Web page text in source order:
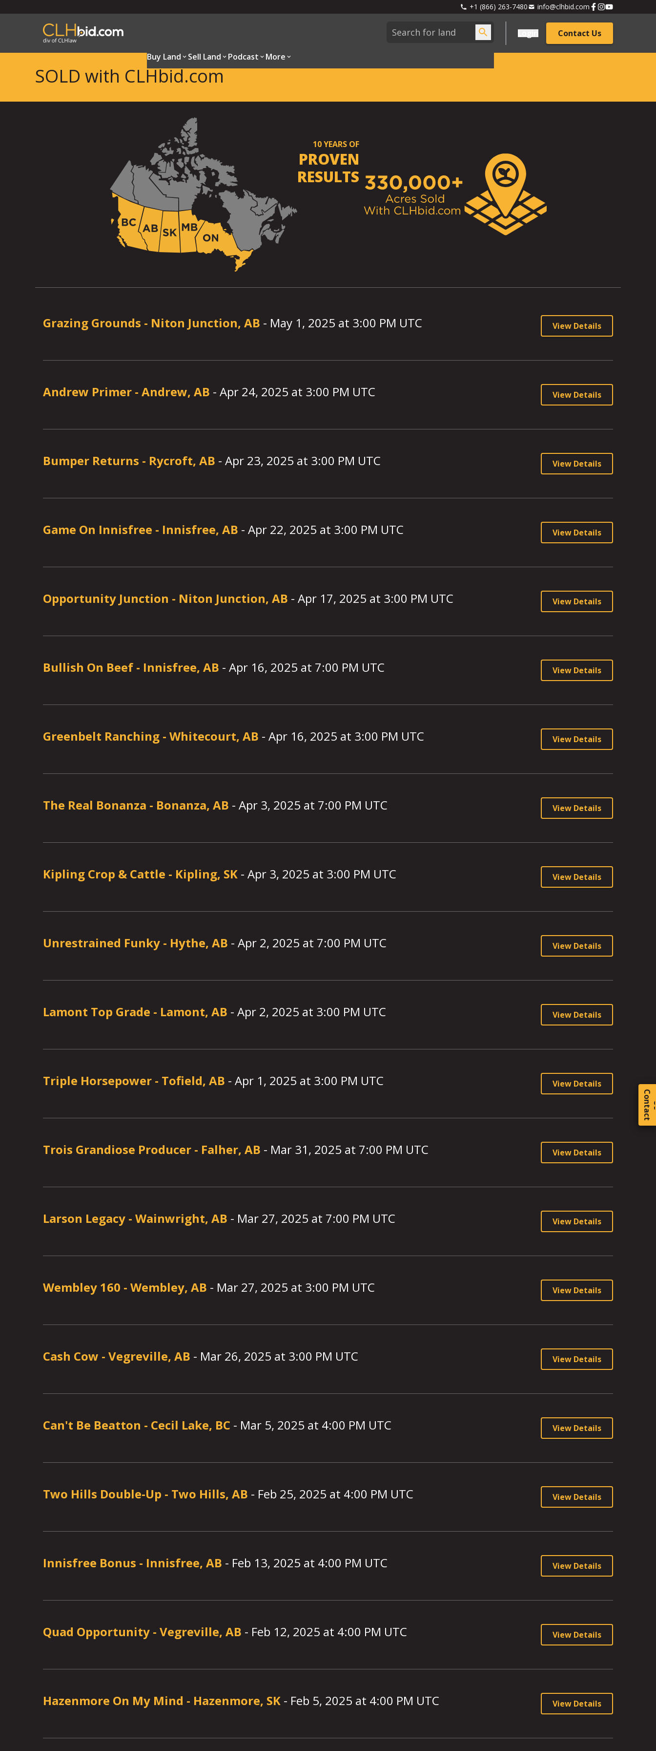
+1 (866) 263-7480 info@clhbid.com
Buy Land Sell Land Podcast More
Contact Us
C
o
t
a
c
t
SOLD with CLHbid.com
10YEARS OF
PROVEN
RESULTS
Grazing Grounds - Niton Junction, AB - May 1, 2025 at 3:00 PM UTC View Details
Andrew Primer - Andrew, AB - Apr 24, 2025 at 3:00 PM UTC View Details
Bumper Returns - Rycroft, AB - Apr 23, 2025 at 3:00 PM UTC View Details
Game On Innisfree - Innisfree, AB - Apr 22, 2025 at 3:00 PM UTC View Details
Opportunity Junction - Niton Junction, AB - Apr 17, 2025 at 3:00 PM UTC View Details
Bullish On Beef - Innisfree, AB - Apr 16, 2025 at 7:00 PM UTC View Details
Greenbelt Ranching - Whitecourt, AB - Apr 16, 2025 at 3:00 PM UTC View Details
The Real Bonanza - Bonanza, AB - Apr 3, 2025 at 7:00 PM UTC View Details
Kipling Crop & Cattle - Kipling, SK - Apr 3, 2025 at 3:00 PM UTC View Details
Unrestrained Funky - Hythe, AB - Apr 2, 2025 at 7:00 PM UTC View Details
Lamont Top Grade - Lamont, AB - Apr 2, 2025 at 3:00 PM UTC View Details
Triple Horsepower - Tofield, AB - Apr 1, 2025 at 3:00 PM UTC View Details
Trois Grandiose Producer - Falher, AB - Mar 31, 2025 at 7:00 PM UTC View Details
Larson Legacy - Wainwright, AB - Mar 27, 2025 at 7:00 PM UTC View Details
Wembley 160 - Wembley, AB - Mar 27, 2025 at 3:00 PM UTC View Details
Cash Cow - Vegreville, AB - Mar 26, 2025 at 3:00 PM UTC View Details
Can't Be Beatton - Cecil Lake, BC - Mar 5, 2025 at 4:00 PM UTC View Details
Two Hills Double-Up - Two Hills, AB - Feb 25, 2025 at 4:00 PM UTC View Details
Innisfree Bonus - Innisfree, AB - Feb 13, 2025 at 4:00 PM UTC View Details
Quad Opportunity - Vegreville, AB - Feb 12, 2025 at 4:00 PM UTC View Details
Hazenmore On My Mind - Hazenmore, SK - Feb 5, 2025 at 4:00 PM UTC View Details